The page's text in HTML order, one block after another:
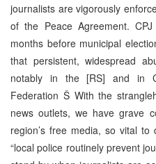
journalists are vigorously
of the Peace Agreement.
months before municipal
that persistent, widespread
notably in the [RS] and in
Federation Š With the
news outlets, we have grave
region’s free media, so vital to
“local police routinely prevent